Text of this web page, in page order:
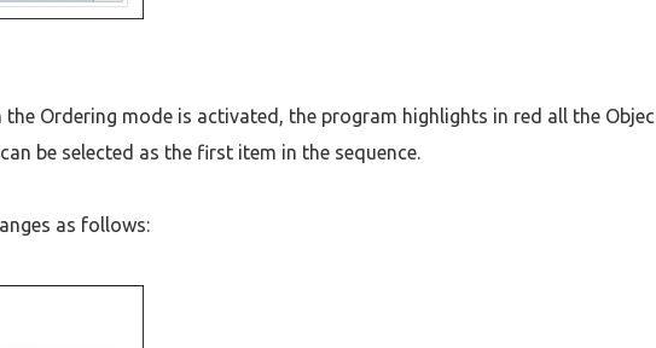
Ordering mode is activated, the program highlights in red all the
be selected as the first item in the sequence.
as follows: